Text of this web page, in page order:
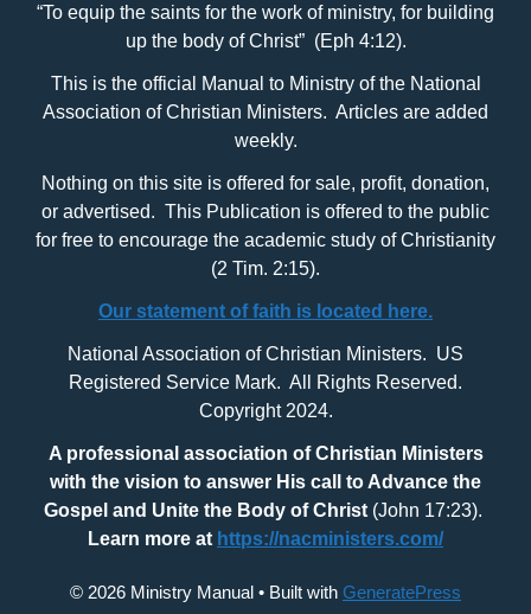
“To equip the saints for the work of ministry, for building
up the body of Christ” (Eph 4:12).
This is the official Manual to Ministry of the National
Association of Christian Ministers. Articles are added
weekly.
Nothing on this site is offered for sale, profit, donation,
or advertised. This Publication is offered to the public
for free to encourage the academic study of Christianity
(2 Tim. 2:15).
Our statement of faith is located here.
National Association of Christian Ministers. US
Registered Service Mark. All Rights Reserved.
Copyright 2024.
A professional association of Christian Ministers
with the vision to answer His call to Advance the
Gospel and Unite the Body of Christ (John 17:23).
Learn more at https://nacministers.com/
© 2026 Ministry Manual • Built with GeneratePress